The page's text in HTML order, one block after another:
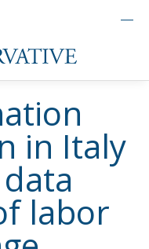
in Italy
labor